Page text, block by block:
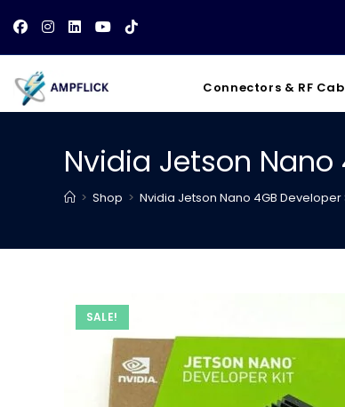
content
Connectors & RF
Nvidia Jetson Nano
> Shop > Nvidia Jetson Nano 4GB Developer
SALE!